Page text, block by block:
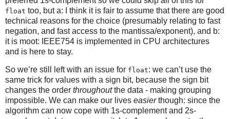
float too, but a: I think it is fair to assume that there are good
technical reasons for the choice (presumably relating to fast
negation, and fast access to the mantissa/exponent), and b:
it is moot: IEEE754 is implemented in CPU architectures
and is here to stay.
So we’re still left with an issue for float: we can’t use the
same trick for values with a sign bit, because the sign bit
changes the order throughoutthe data - making grouping
impossible. We can make our lives easierthough: since the
algorithm can now cope with 1s-complement and 2s-